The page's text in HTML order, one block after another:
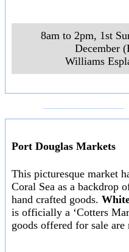
8am to 2pm, 1st
December
Williams
Port Douglas Markets
This picturesque market
Coral Sea as a backdrop
hand crafted goods.
is officially a ‘Cotters
goods offered for sale